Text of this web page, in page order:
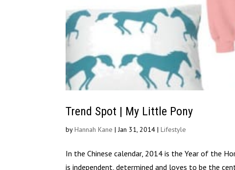
Trend Spot | My Little Pony
byHannah Kane |Jan 31, 2014 |Lifestyle
In the Chinese calendar, 2014 is the Year of the
is independent, determined and loves to be the